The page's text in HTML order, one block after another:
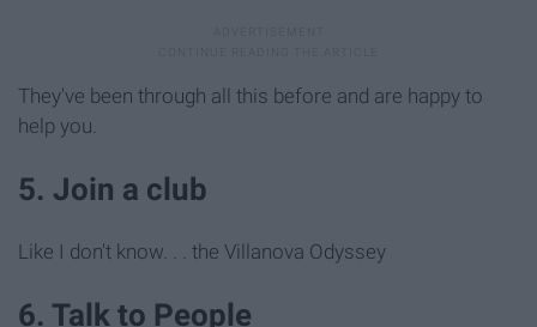
They've been through all this before and are happy to
help you.
5. Join a club
Like I don't know. . . the Villanova Odyssey
6. Talk to People